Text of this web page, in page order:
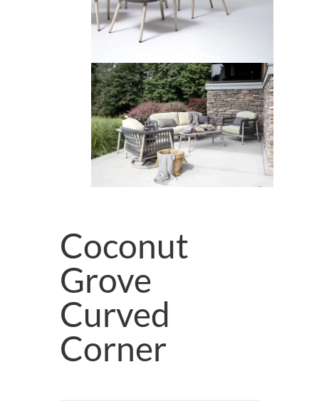
Coconut
Grove
Curved
Corner